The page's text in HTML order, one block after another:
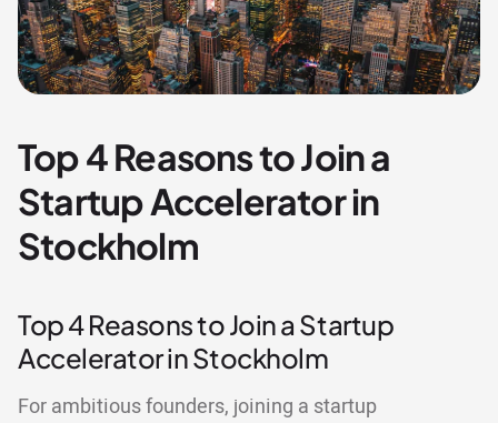
Top 4 Reasons to Join a
Startup Accelerator in
Stockholm
Top 4 Reasons to Join a Startup
Accelerator in Stockholm
For ambitious founders, joining a startup